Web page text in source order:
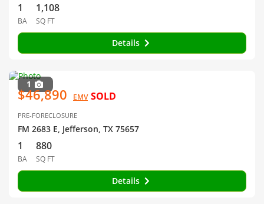
1
BA
1,108
SQ FT
Details
1
$46,890 EMV SOLD
PRE-FORECLOSURE
FM 2683 E, Jefferson, TX 75657
1
BA
880
SQ FT
Details